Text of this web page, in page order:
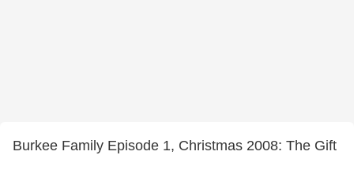
Burkee Family Episode 1, Christmas 2008: The Gift